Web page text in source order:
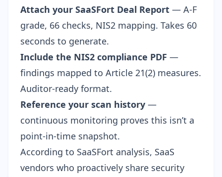
Attach your SaaSFort Deal Report — A-F
grade, 66 checks, NIS2 mapping. Takes 60
seconds to generate.
Include the NIS2 compliance PDF —
findings mapped to Article 21(2) measures.
Auditor-ready format.
Reference your scan history —
continuous monitoring proves this isn’t a
point-in-time snapshot.
According to SaaSFort analysis, SaaS
vendors who proactively share security